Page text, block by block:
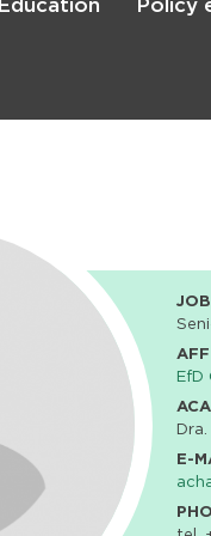
Education Policy
EfD
Dra.
E-